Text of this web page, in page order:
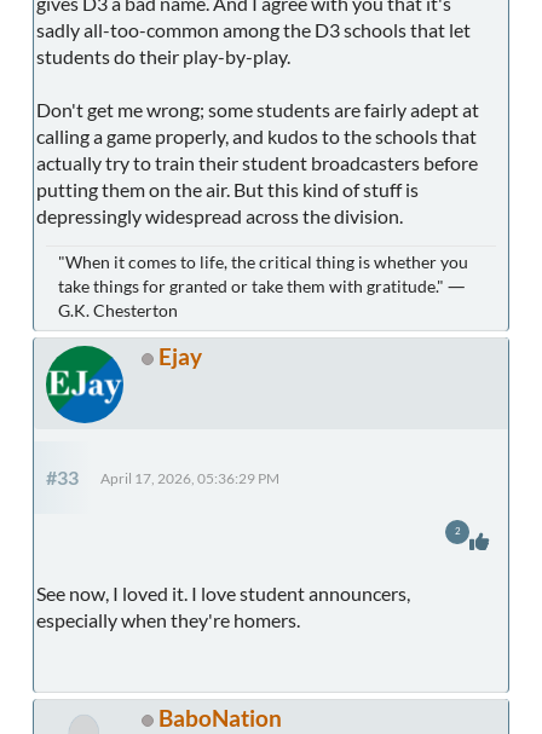
sadly all-too-common among the D3 schools that let
students do their play-by-play.
Don't get me wrong; some students are fairly adept at
calling a game properly, and kudos to the schools that
actually try to train their student broadcasters before
putting them on the air. But this kind of stuff is
depressingly widespread across the division.
"When it comes to life, the critical thing is whether you
take things for granted or take them with gratitude." ―
G.K. Chesterton
Ejay
#33 April 17, 2026, 05:36:29 PM
See now, I loved it. I love student announcers,
especially when they're homers.
2
BaboNation